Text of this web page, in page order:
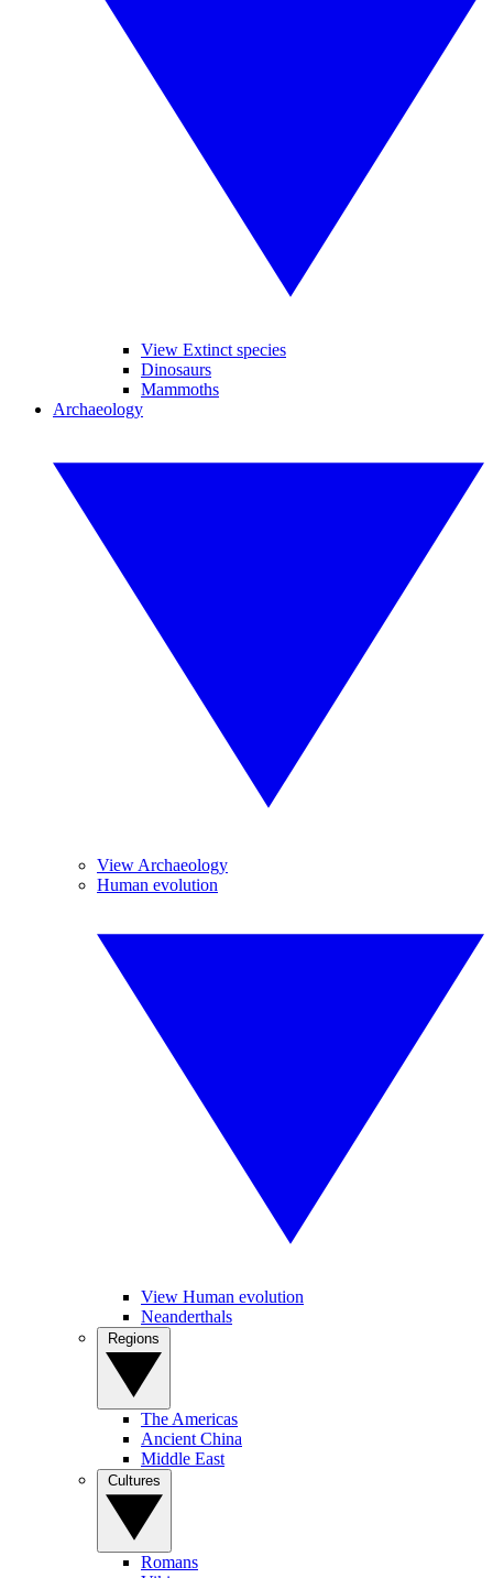
View Extinct species
Dinosaurs
Mammoths
Archaeology
View Archaeology
Human evolution
View Human evolution
Neanderthals
The Americas
Ancient China
Middle East
Romans